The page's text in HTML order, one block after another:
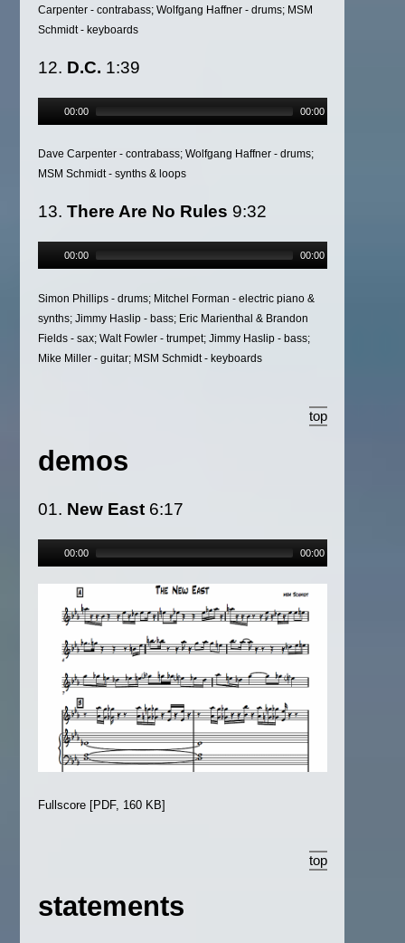
Carpenter - contrabass; Wolfgang Haffner - drums; MSM
Schmidt - keyboards
12. D.C. 1:39
00:00 00:00
Dave Carpenter - contrabass; Wolfgang Haffner - drums;
MSM Schmidt - synths & loops
13. There Are No Rules 9:32
00:00 00:00
Simon Phillips - drums; Mitchel Forman - electric piano &
synths; Jimmy Haslip - bass; Eric Marienthal & Brandon
Fields - sax; Walt Fowler - trumpet; Jimmy Haslip - bass;
Mike Miller - guitar; MSM Schmidt - keyboards
top
demos
01. New East6:17
00:00 00:00
Fullscore [PDF, 160 KB]
top
statements